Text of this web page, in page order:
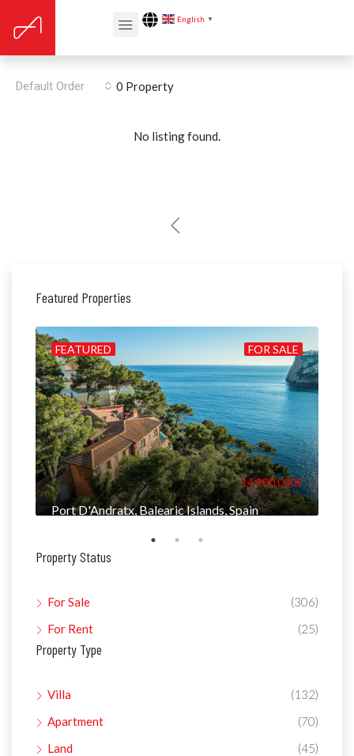
English ▼
Renovation year: 2014
0 Property
Default Order
No listing found.
Featured Properties
FOR SALE
FEATURED
14.900.000€
Port D'Andratx, Balearic Islands, Spain
Property Status
For Sale
(306)
For Rent
(25)
Property Type
Villa
(132)
Apartment
(70)
Land
(45)